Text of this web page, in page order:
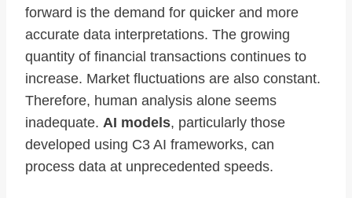
forward is the demand for quicker and more
accurate data interpretations. The growing
quantity of financial transactions continues to
increase. Market fluctuations are also constant.
Therefore, human analysis alone seems
inadequate. AI models, particularly those
developed using C3 AI frameworks, can
process data at unprecedented speeds.